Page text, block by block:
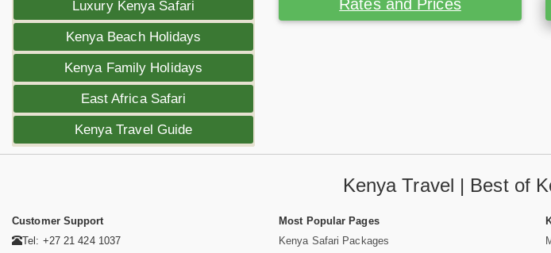
Luxury Kenya Safari
Kenya Beach Holidays
Kenya Family Holidays
East Africa Safari
Kenya Travel Guide
Rates and Prices
Kenya Travel | Best of
Customer Support
Tel: +27 21 424 1037
Most Popular Pages
Kenya Safari Packages